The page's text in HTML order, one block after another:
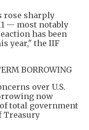
rose sharply
— most notably
has been
year," the IIF
BORROWING
over U.S.
now
total government
Treasury